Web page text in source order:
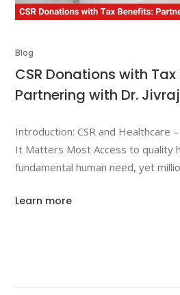
Blog
CSR Donations with
Partnering with Dr.
Impact
Introduction: CSR and Healthcare
It Matters Most Access to quality
fundamental human need, yet
financial limitations. Rising medical
Learn more